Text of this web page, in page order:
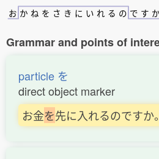
お か ね を さ き に い れ る の で す か
Grammar and points of
particle を
direct object marker
お金を先に入れるのですか。